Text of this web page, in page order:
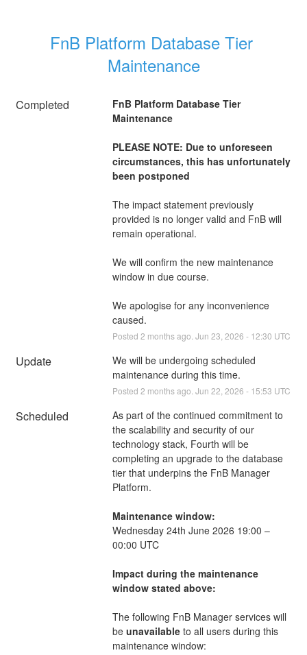
FnB Platform Database Tier
Maintenance
Completed
FnB Platform Database Tier
Maintenance
PLEASE NOTE: Due to unforeseen
circumstances, this has unfortunately
been postponed
The impact statement previously
provided is no longer valid and FnB will
remain operational.
We will confirm the new maintenance
window in due course.
We apologise for any inconvenience
caused.
Posted 2 months ago. Jun 23 2026 - 12:30 UTC
Update
We will be undergoing scheduled
maintenance during this time.
Posted 2 months ago. Jun 22 2026 - 15:53 UTC
Scheduled
As part of the continued commitment to
the scalability and security of our
technology stack, Fourth will be
completing an upgrade to the database
tier that underpins the FnB Manager
Platform.
Maintenance window:
Wednesday 24th June 2026 19:00 –
00:00 UTC
Impact during the maintenance
window stated above:
The following FnB Manager services will
be unavailable to all users during this
maintenance window: